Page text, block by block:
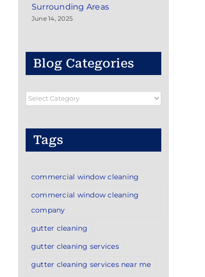
Surrounding Areas
June 14, 2025
Blog Categories
Blog
Tags
commercial window cleaning
commercial window cleaning
company
gutter cleaning
gutter cleaning services
gutter cleaning services near me